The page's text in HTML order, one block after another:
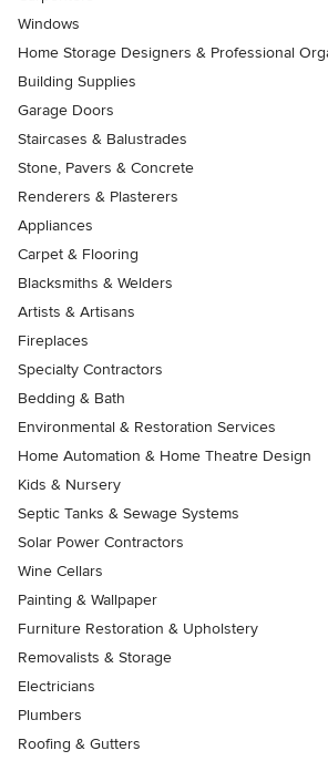
Windows
Home Storage Designers & Professional
Building Supplies
Garage Doors
Staircases & Balustrades
Stone, Pavers & Concrete
Renderers & Plasterers
Appliances
Carpet & Flooring
Blacksmiths & Welders
Artists & Artisans
Fireplaces
Specialty Contractors
Bedding & Bath
Environmental & Restoration Services
Home Automation & Home Theatre Design
Kids & Nursery
Septic Tanks & Sewage Systems
Solar Power Contractors
Wine Cellars
Painting & Wallpaper
Furniture Restoration & Upholstery
Removalists & Storage
Electricians
Plumbers
Roofing & Gutters